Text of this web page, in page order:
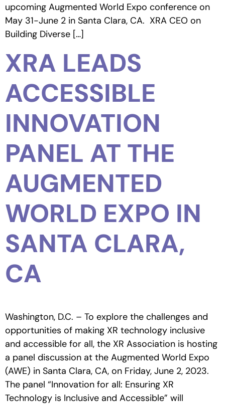
upcoming Augmented World Expo conference on
May 31-June 2 in Santa Clara, CA. XRA CEO on
Building Diverse […]
XRA LEADS
ACCESSIBLE
INNOVATION
PANEL AT THE
AUGMENTED
WORLD EXPO IN
SANTA CLARA,
CA
Washington, D.C. – To explore the challenges and
opportunities of making XR technology inclusive
and accessible for all, the XR Association is hosting
a panel discussion at the Augmented World Expo
(AWE) in Santa Clara, CA, on Friday, June 2, 2023.
The panel “Innovation for all: Ensuring XR
Technology is Inclusive and Accessible” will